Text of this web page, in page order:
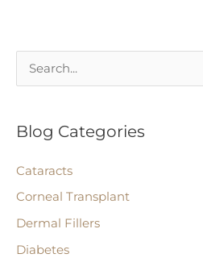
Potentially
Fatal
e
r
h
f
o
r
Blog Categories
Cataracts
Corneal Transplant
Dermal Fillers
Diabetes